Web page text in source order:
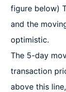
figure below)
and the
optimistic.
The 5-day
transaction
above this